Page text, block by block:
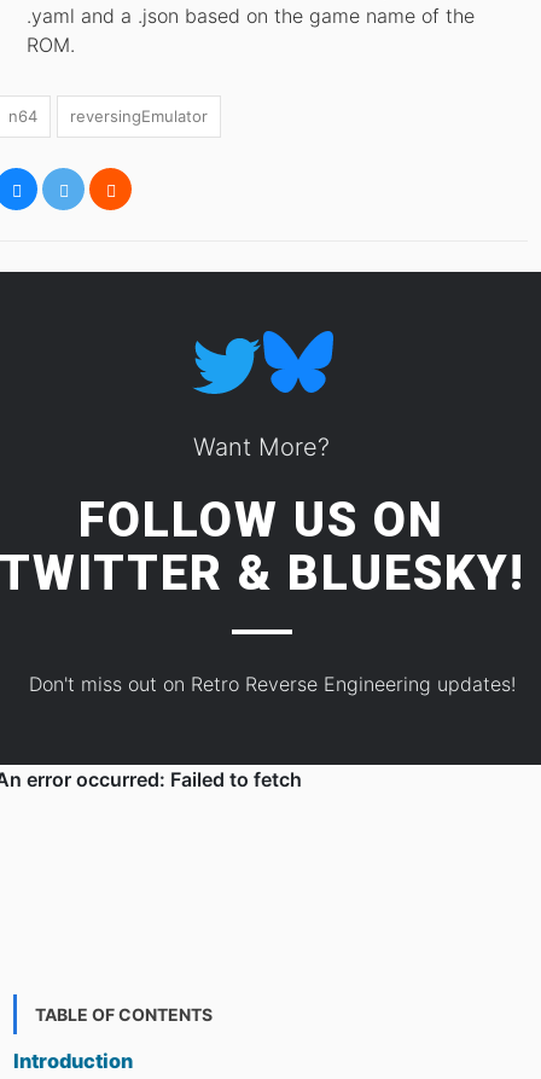
.yaml and a .json based on the game name of the
ROM.
n64 reversingEmulator
Want More?
FOLLOW US ON
& BLUESKY!
Don't miss out on Retro Reverse Engineering updates!
TABLE OF CONTENTS
Introduction